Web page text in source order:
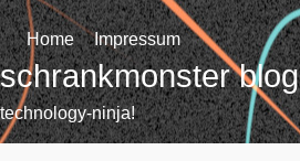
Skip
to
content
Home Impressum
schrankmonster blog
technology-ninja!